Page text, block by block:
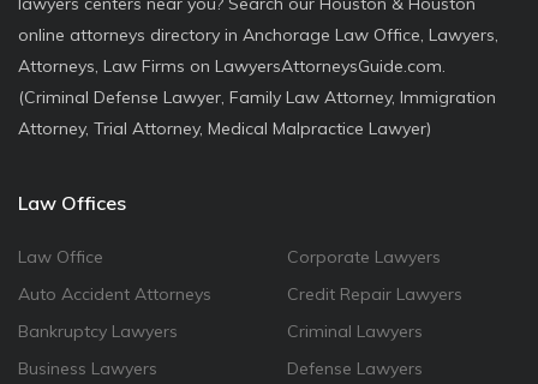
online attorneys directory in Anchorage Law Office, Lawyers,
Attorneys, Law Firms on LawyersAttorneysGuide.com.
(Criminal Defense Lawyer, Family Law Attorney, Immigration
Attorney, Trial Attorney, Medical Malpractice Lawyer)
Law Offices
Law Office
Auto Accident Attorneys
Bankruptcy Lawyers
Business Lawyers
Corporate Lawyers
Credit Repair Lawyers
Criminal Lawyers
Defense Lawyers